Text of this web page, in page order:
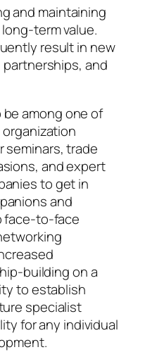
and maintaining
term value.
result in new
and
among one of
trade
and expert
to get in
and
face-to-face
building on a
to establish
specialist
for any individual